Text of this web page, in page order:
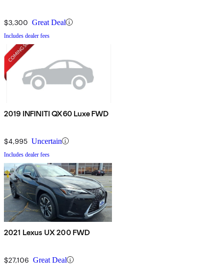
$3,300 Great Deal
Includes dealer fees
2019 INFINITI QX60 Luxe FWD
$4,995 Uncertain
Includes dealer fees
2021 Lexus UX 200 FWD
$27,106 Great Deal